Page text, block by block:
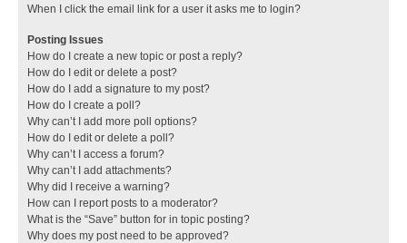
When I click the email link for a user it asks me to login?
Posting Issues
How do I create a new topic or post a reply?
How do I edit or delete a post?
How do I add a signature to my post?
How do I create a poll?
Why can’t I add more poll options?
How do I edit or delete a poll?
Why can’t I access a forum?
Why can’t I add attachments?
Why did I receive a warning?
How can I report posts to a moderator?
What is the “Save” button for in topic posting?
Why does my post need to be approved?